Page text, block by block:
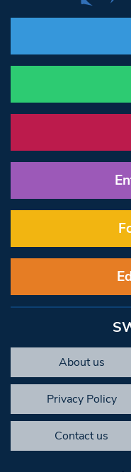
About us
Privacy Policy
Contact us